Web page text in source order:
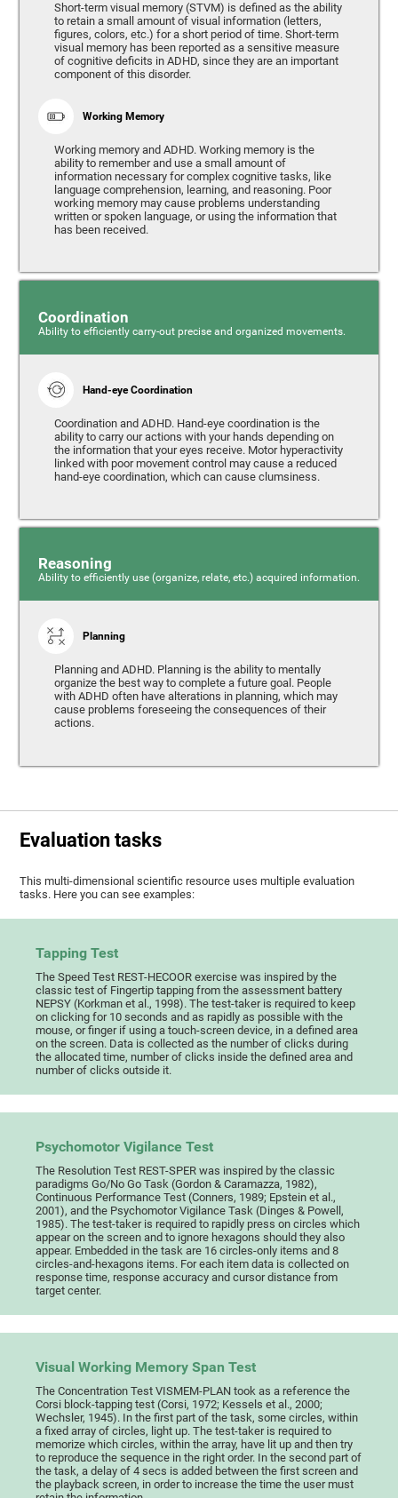
Short-term visual memory (STVM) is defined as the ability
to retain a small amount of visual information (letters,
figures, colors, etc.) for a short period of time. Short-term
visual memory has been reported as a sensitive measure
of cognitive deficits in ADHD, since they are an important
component of this disorder.
Working Memory
Working memory and ADHD. Working memory is the
ability to remember and use a small amount of
information necessary for complex cognitive tasks, like
language comprehension, learning, and reasoning. Poor
working memory may cause problems understanding
written or spoken language, or using the information that
has been received.
Coordination
Ability to efficiently carry-out precise and organized movements.
Hand-eye Coordination
Coordination and ADHD. Hand-eye coordination is the
ability to carry our actions with your hands depending on
the information that your eyes receive. Motor hyperactivity
linked with poor movement control may cause a reduced
hand-eye coordination, which can cause clumsiness.
Reasoning
Ability to efficiently use (organize, relate, etc.) acquired information.
Planning
Planning and ADHD. Planning is the ability to mentally
organize the best way to complete a future goal. People
with ADHD often have alterations in planning, which may
cause problems foreseeing the consequences of their
actions.
Evaluation tasks
This multi-dimensional scientific resource uses multiple evaluation
tasks. Here you can see examples:
Tapping Test
The Speed Test REST-HECOOR exercise was inspired by the
classic test of Fingertip tapping from the assessment battery
NEPSY (Korkman et al., 1998). The test-taker is required to keep
on clicking for 10 seconds and as rapidly as possible with the
mouse, or finger if using a touch-screen device, in a defined area
on the screen. Data is collected as the number of clicks during
the allocated time, number of clicks inside the defined area and
number of clicks outside it.
Psychomotor Vigilance Test
The Resolution Test REST-SPER was inspired by the classic
paradigms Go/No Go Task (Gordon & Caramazza, 1982),
Continuous Performance Test (Conners, 1989; Epstein et al.,
2001), and the Psychomotor Vigilance Task (Dinges & Powell,
1985). The test-taker is required to rapidly press on circles which
appear on the screen and to ignore hexagons should they also
appear. Embedded in the task are 16 circles-only items and 8
circles-and-hexagons items. For each item data is collected on
response time, response accuracy and cursor distance from
target center.
Visual Working Memory Span Test
The Concentration Test VISMEM-PLAN took as a reference the
Corsi block-tapping test (Corsi, 1972; Kessels et al., 2000;
Wechsler, 1945). In the first part of the task, some circles, within
a fixed array of circles, light up. The test-taker is required to
memorize which circles, within the array, have lit up and then try
to reproduce the sequence in the right order. In the second part of
the task, a delay of 4 secs is added between the first screen and
the playback screen, in order to increase the time the user must